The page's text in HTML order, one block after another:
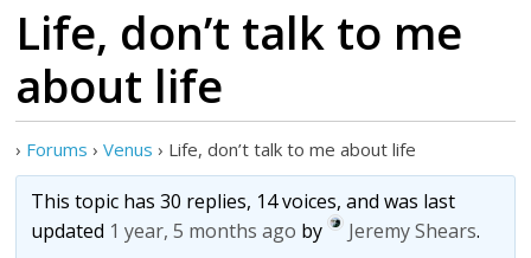
Life, don’t talk to me
about life
› Forums › Venus › Life, don’t talk to me about life
This topic has 30 replies, 14 voices, and was last
updated 1 year, 5 months ago by Jeremy Shears.